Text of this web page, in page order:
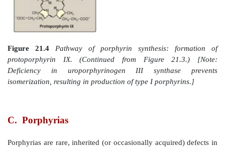
responsible for the elevation in ALA and the anemia
poisoning.
3. Formation of uroporphyrinogen:The
porphobilinogens produces the linear
uroporphyrinogen III. This cyclic tetrapyrrole
coproporphyrinogen III (Figure 21.4). These